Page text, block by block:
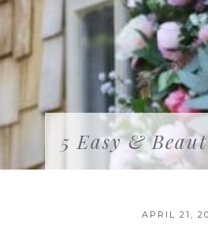
5 Easy &
APRIL 21,